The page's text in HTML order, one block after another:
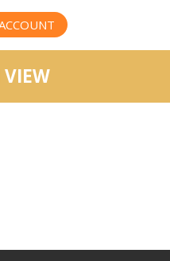
VIEW